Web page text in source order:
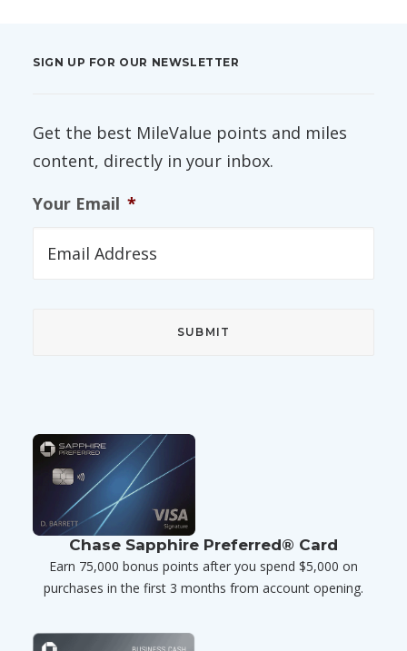
SIGN UP FOR OUR NEWSLETTER
Get the best MileValue points and miles
content, directly in your inbox.
Your Email *
Chase Sapphire Preferred® Card
Earn 75,000 bonus points after you spend $5,000 on
purchases in the first 3 months from account opening.